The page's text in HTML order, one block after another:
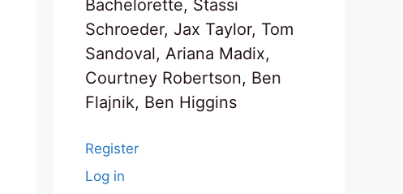
Bachelorette, Stassi
Schroeder, Jax Taylor, Tom
Sandoval, Ariana Madix,
Courtney Robertson, Ben
Flajnik, Ben Higgins
Register
Log in